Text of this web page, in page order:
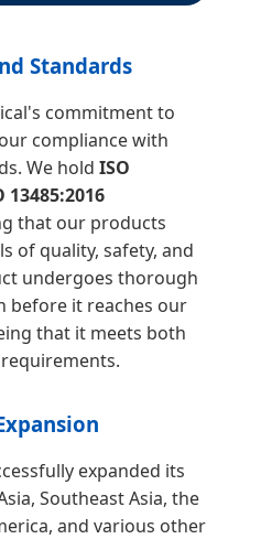
Standards
commitment to
compliance with
We hold ISO
13485:2016
that our products
of quality, safety, and
undergoes thorough
before it reaches our
that it meets both
expanded its
Southeast Asia, the
and various other